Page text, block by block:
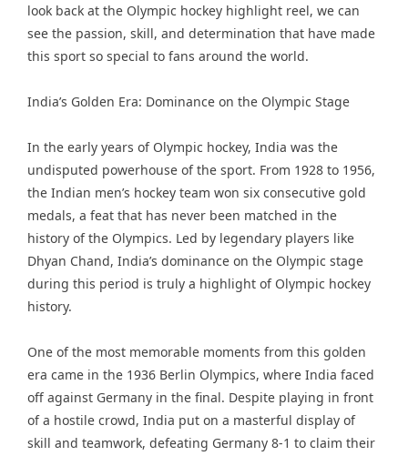
look back at the Olympic hockey highlight reel, we can
see the passion, skill, and determination that have made
this sport so special to fans around the world.
India’s Golden Era: Dominance on the Olympic Stage
In the early years of Olympic hockey, India was the
undisputed powerhouse of the sport. From 1928 to 1956,
the Indian men’s hockey team won six consecutive gold
medals, a feat that has never been matched in the
history of the Olympics. Led by legendary players like
Dhyan Chand, India’s dominance on the Olympic stage
during this period is truly a highlight of Olympic hockey
history.
One of the most memorable moments from this golden
era came in the 1936 Berlin Olympics, where India faced
off against Germany in the final. Despite playing in front
of a hostile crowd, India put on a masterful display of
skill and teamwork, defeating Germany 8-1 to claim their